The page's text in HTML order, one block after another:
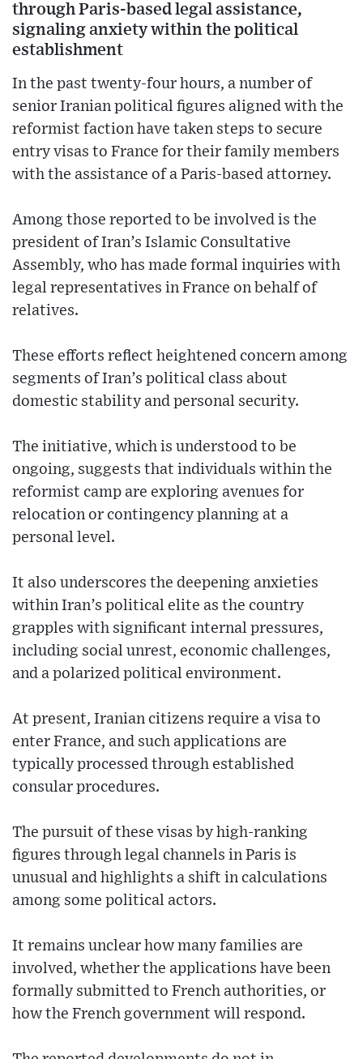
through Paris-based legal assistance,
signaling anxiety within the political
establishment
In the past twenty-four hours, a number of
senior Iranian political figures aligned with the
reformist faction have taken steps to secure
entry visas to France for their family members
with the assistance of a Paris-based attorney.
Among those reported to be involved is the
president of Iran’s Islamic Consultative
Assembly, who has made formal inquiries with
legal representatives in France on behalf of
relatives.
These efforts reflect heightened concern among
segments of Iran’s political class about
domestic stability and personal security.
The initiative, which is understood to be
ongoing, suggests that individuals within the
reformist camp are exploring avenues for
relocation or contingency planning at a
personal level.
It also underscores the deepening anxieties
within Iran’s political elite as the country
grapples with significant internal pressures,
including social unrest, economic challenges,
and a polarized political environment.
At present, Iranian citizens require a visa to
enter France, and such applications are
typically processed through established
consular procedures.
The pursuit of these visas by high-ranking
figures through legal channels in Paris is
unusual and highlights a shift in calculations
among some political actors.
It remains unclear how many families are
involved, whether the applications have been
formally submitted to French authorities, or
how the French government will respond.